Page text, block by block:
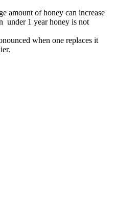
amount of honey can increase
under 1 year honey is not
when one replaces it